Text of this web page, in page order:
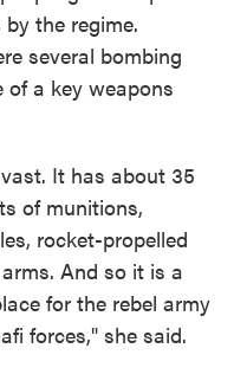
the regime.
several bombing
a key weapons
It has about 35
of munitions,
rocket-propelled
And so it is a
for the rebel army
forces," she said.